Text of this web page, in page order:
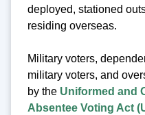
deployed, stationed
residing overseas.
Military voters,
military voters, and
by the Uniformed and
Absentee Voting Act